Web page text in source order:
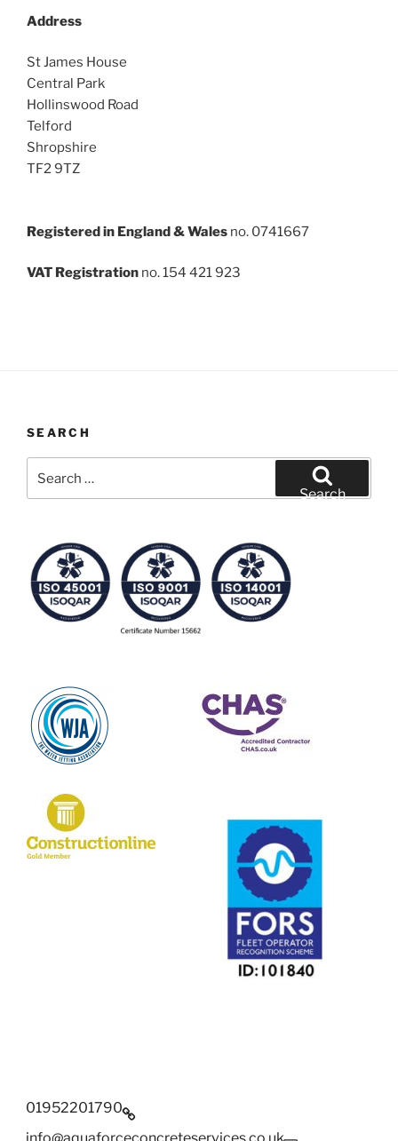
Address
St James House
Central Park
Hollinswood Road
Telford
Shropshire
TF2 9TZ
Registered in England & Wales no. 0741667
VAT Registration no. 154 421 923
SEARCH
for:
Search
01952201790